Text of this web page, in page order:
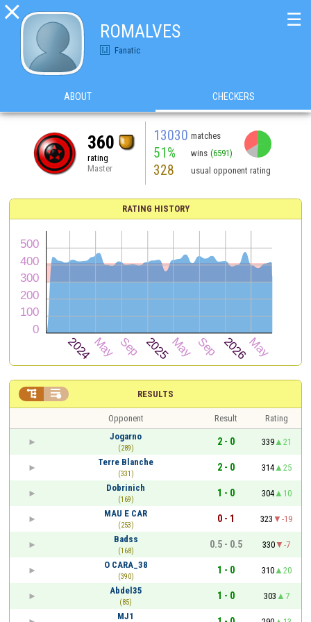

ROMALVES
Fanatic
☰
ABOUT CHECKERS
360
rating
Master
13030 matches
51% wins (6591)
328 usual opponent rating
RATING HISTORY
RESULTS
 
Opponent Result
Rating
Jogarno
(289)
2 - 0 339
21
Terre Blanche
(331)
2 - 0 314
25
Dobrinich
(169)
1 - 0 304
10
MAU E CAR
(253)
0 - 1 323
-19
Badss
(168)
0.5 - 0.5 330
-7
O CARA_38
(390)
1 - 0 310
20
Abdel35
(85)
1 - 0 303
7
MJ1